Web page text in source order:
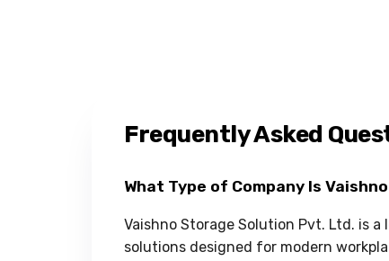
Frequently Asked
What Type of Company Is
Vaishno Storage Solution Pvt. Ltd. is
solutions designed for modern